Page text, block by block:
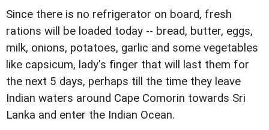
Since there is no refrigerator on board, fresh
rations will be loaded today -- bread, butter, eggs,
milk, onions, potatoes, garlic and some vegetables
like capsicum, lady's finger that will last them for
the next 5 days, perhaps till the time they leave
Indian waters around Cape Comorin towards Sri
Lanka and enter the Indian Ocean.